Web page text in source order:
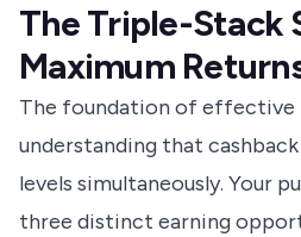
The Triple-Stack
Maximum
The foundation of effective
understanding that
levels simultaneously. Your
three distinct earning